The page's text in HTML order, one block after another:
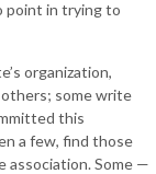
point in trying to
organization,
some write
this
a few, find those
association. Some —